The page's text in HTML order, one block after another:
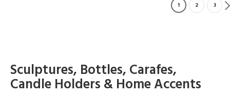
1 2 3
Sculptures, Bottles, Carafes,
Candle Holders & Home Accents